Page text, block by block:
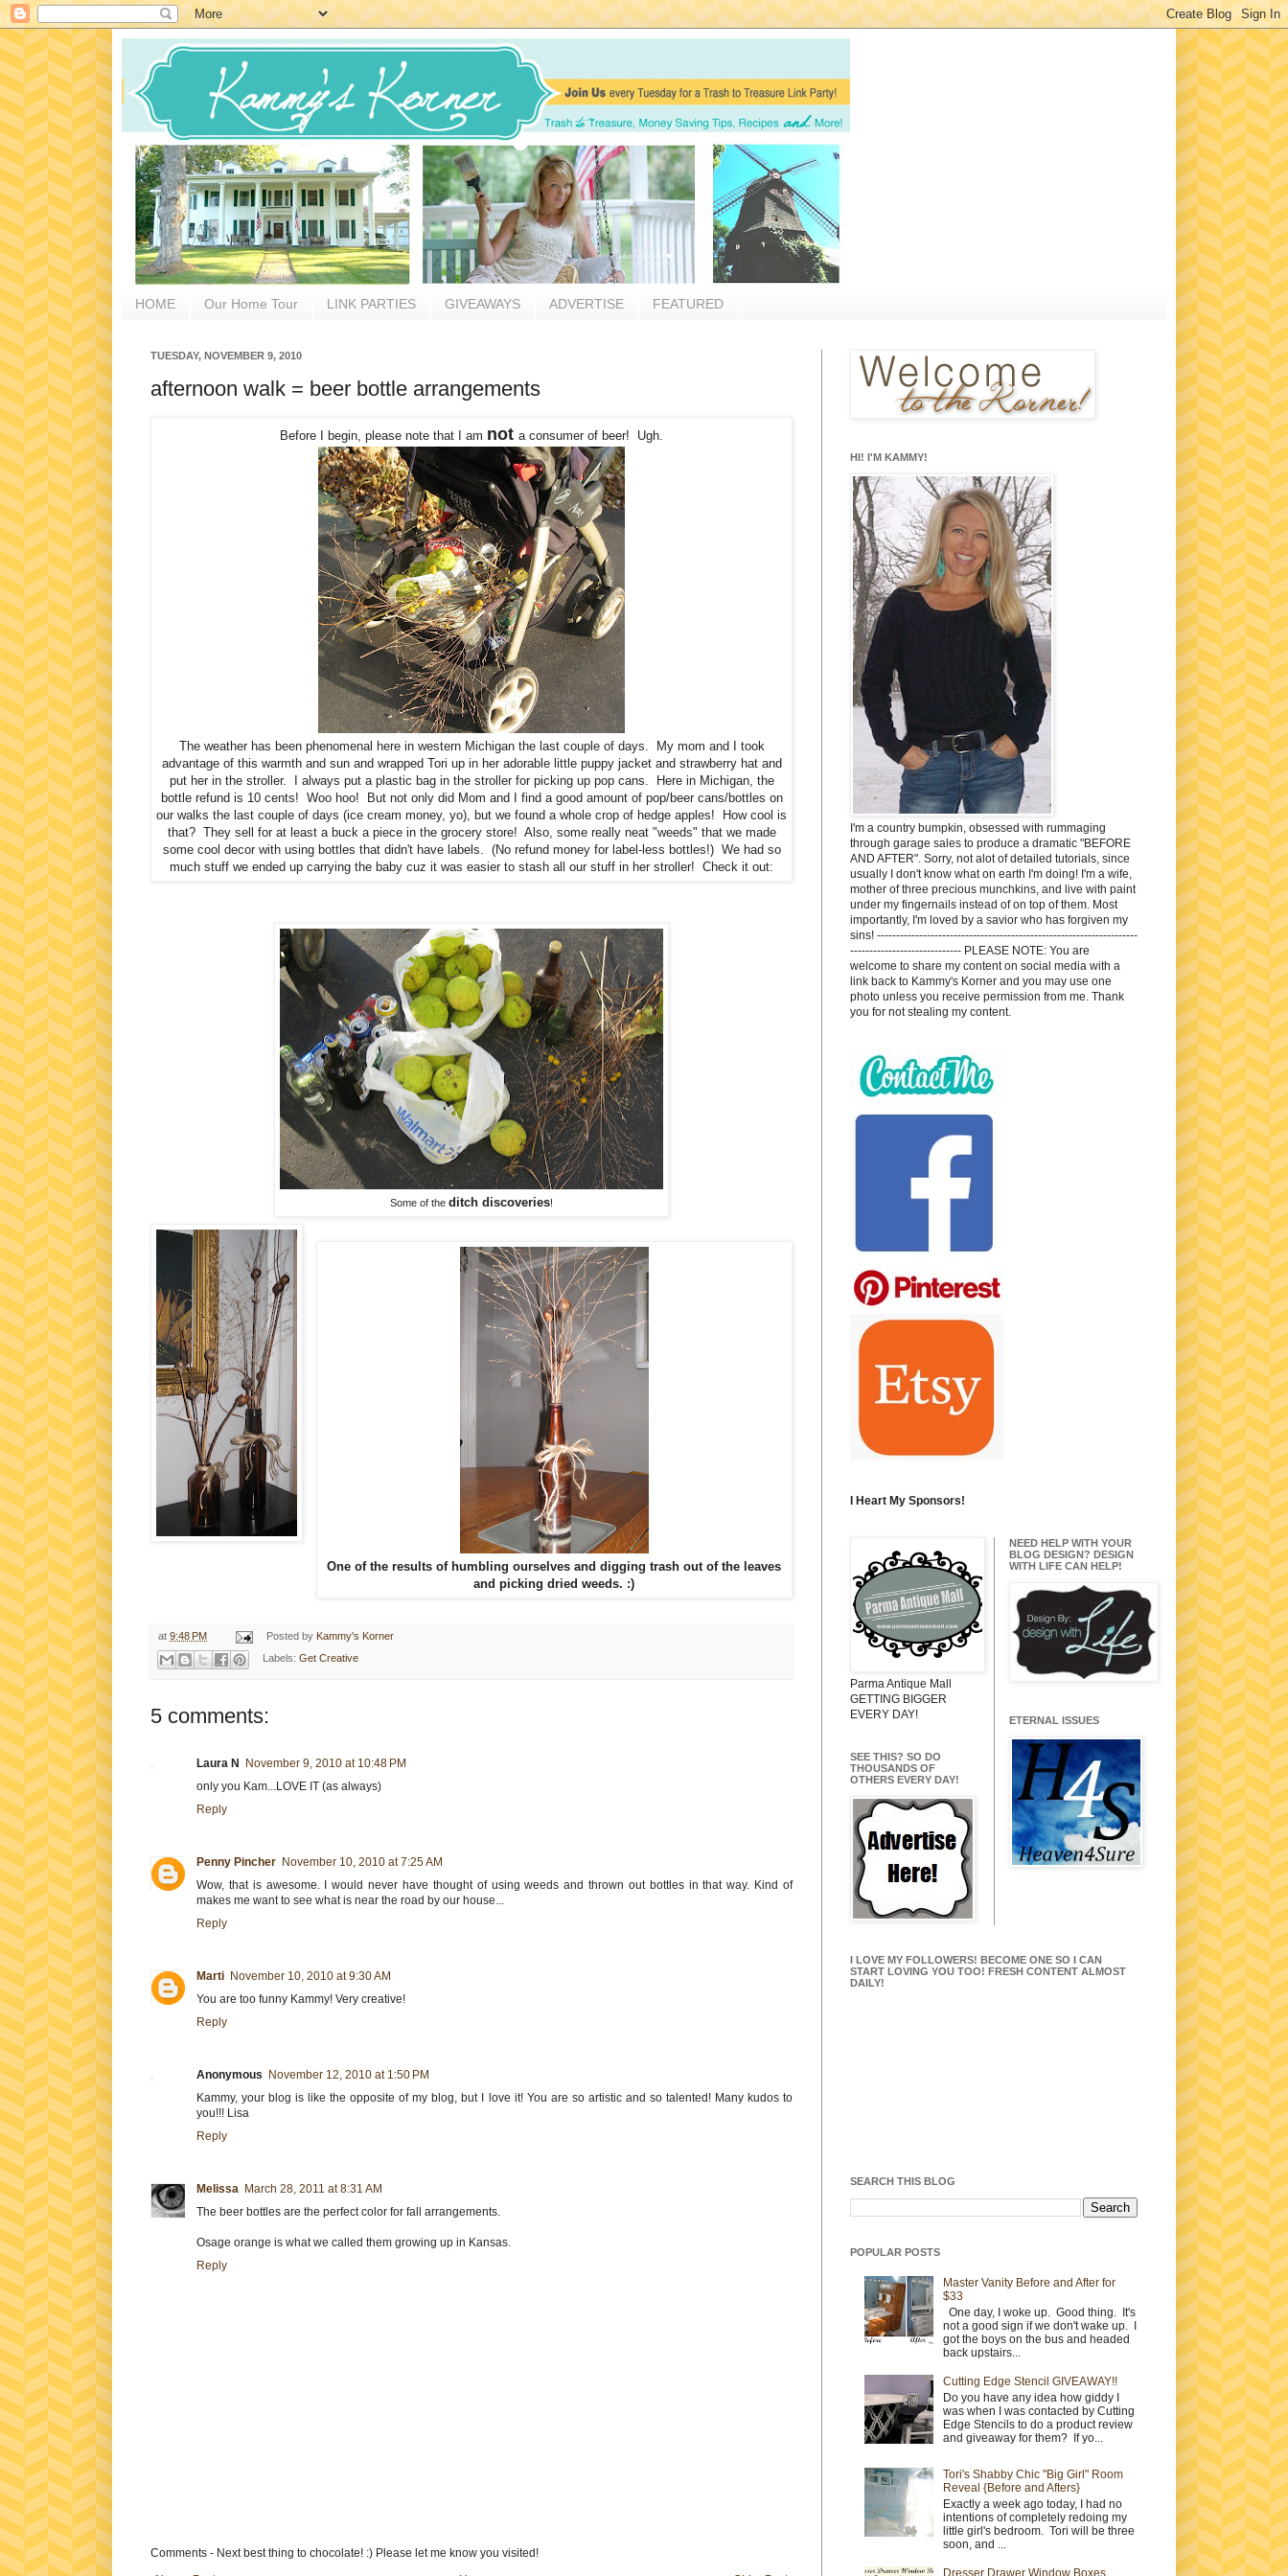
HOME Our Home Tour LINK PARTIES GIVEAWAYS ADVERTISE FEATURED
TUESDAY, NOVEMBER 9, 2010
afternoon walk = beer bottle arrangements
Before I begin, please note that I am not a consumer of beer! Ugh.
The weather has been phenomenal here in western Michigan the last couple of days. My mom and I took
advantage of this warmth and sun and wrapped Tori up in her adorable little puppy jacket and strawberry hat and
put her in the stroller. I always put a plastic bag in the stroller for picking up pop cans. Here in Michigan, the
bottle refund is 10 cents! Woo hoo! But not only did Mom and I find a good amount of pop/beer cans/bottles on
our walks the last couple of days (ice cream money, yo), but we found a whole crop of hedge apples! How cool is
that? They sell for at least a buck a piece in the grocery store! Also, some really neat "weeds" that we made
some cool decor with using bottles that didn't have labels. (No refund money for label-less bottles!) We had so
much stuff we ended up carrying the baby cuz it was easier to stash all our stuff in her stroller! Check it out:
Some of the ditch discoveries!
One of the results of humbling ourselves and digging trash out of the leaves
and picking dried weeds. :)
at 9:48 PM Posted by Kammy's Korner
Labels: Get Creative
5 comments:
Laura N November 9, 2010 at 10:48 PM
only you Kam...LOVE IT (as always)
Reply
Penny Pincher November 10, 2010 at 7:25 AM
Wow, that is awesome. I would never have thought of using weeds and thrown out bottles in that way. Kind of
makes me want to see what is near the road by our house...
Reply
Marti November 10, 2010 at 9:30 AM
You are too funny Kammy! Very creative!
Reply
Anonymous November 12, 2010 at 1:50 PM
Kammy, your blog is like the opposite of my blog, but I love it! You are so artistic and so talented! Many kudos to
you!!! Lisa
Reply
Melissa March 28, 2011 at 8:31 AM
The beer bottles are the perfect color for fall arrangements.
Osage orange is what we called them growing up in Kansas.
Reply
Comments - Next best thing to chocolate! :) Please let me know you visited!
HI! I'M KAMMY!
I'm a country bumpkin, obsessed with rummaging
through garage sales to produce a dramatic "BEFORE
AND AFTER". Sorry, not alot of detailed tutorials, since
usually I don't know what on earth I'm doing! I'm a wife,
mother of three precious munchkins, and live with paint
under my fingernails instead of on top of them. Most
importantly, I'm loved by a savior who has forgiven my
sins! --------------------------------------------------------------------
----------------------------- PLEASE NOTE: You are
welcome to share my content on social media with a
link back to Kammy's Korner and you may use one
photo unless you receive permission from me. Thank
you for not stealing my content.
I Heart My Sponsors!
Parma Antique Mall
GETTING BIGGER
EVERY DAY!
SEE THIS? SO DO
THOUSANDS OF
OTHERS EVERY DAY!
NEED HELP WITH YOUR
BLOG DESIGN? DESIGN
WITH LIFE CAN HELP!
ETERNAL ISSUES
I LOVE MY FOLLOWERS! BECOME ONE SO I CAN
START LOVING YOU TOO! FRESH CONTENT ALMOST
DAILY!
SEARCH THIS BLOG
POPULAR POSTS
Master Vanity Before and After for
$33
One day, I woke up. Good thing. It's
not a good sign if we don't wake up. I
got the boys on the bus and headed
back upstairs...
Cutting Edge Stencil GIVEAWAY!!
Do you have any idea how giddy I
was when I was contacted by Cutting
Edge Stencils to do a product review
and giveaway for them? If yo...
Tori's Shabby Chic "Big Girl" Room
Reveal {Before and Afters}
Exactly a week ago today, I had no
intentions of completely redoing my
little girl's bedroom. Tori will be three
soon, and ...